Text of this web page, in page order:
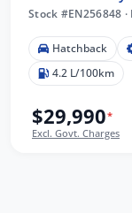
Stock #EN256848 ·
Hatchback
4.2 L/100km
$29,990*
Excl. Govt. Charges